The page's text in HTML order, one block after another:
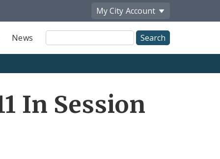
My City Account
News
Site
Search
In Session